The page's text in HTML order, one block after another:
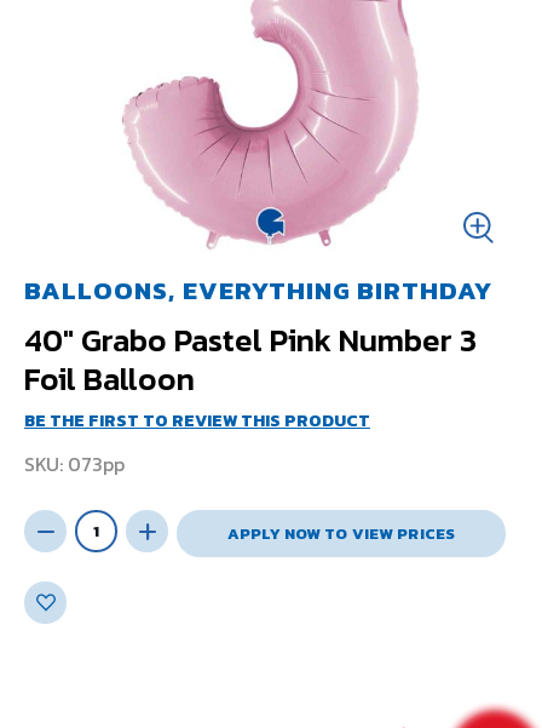
40" Grabo Pastel Pink Number 3
Foil Balloon
BALLOONS, EVERYTHING BIRTHDAY
BE THE FIRST TO REVIEW THIS PRODUCT
SKU 073pp
APPLY NOW TO VIEW PRICES